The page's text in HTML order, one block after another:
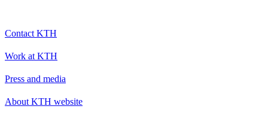
Contact KTH
Work at KTH
Press and media
About KTH website